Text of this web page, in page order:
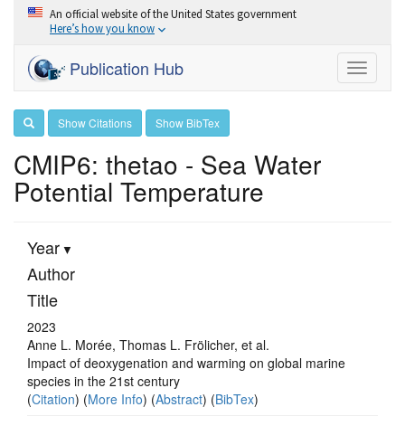
An official website of the United States government
Here’s how you know
Toggle
Publication Hub
Show Citations Show BibTex
CMIP6: thetao - Sea Water
Potential Temperature
Year
Author
Title
2023
Anne L. Morée, Thomas L. Frölicher, et al.
Impact of deoxygenation and warming on global marine
species in the 21st century
(Citation) (More Info) (Abstract) (BibTex)